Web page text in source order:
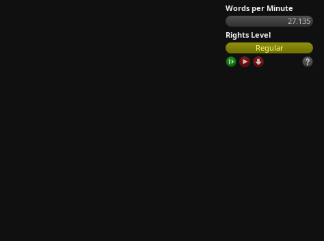
Words per Minute
27.135
Rights Level
Regular